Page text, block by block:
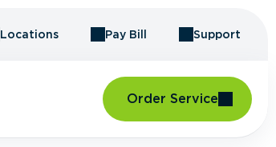
Locations Pay Bill Support
Order Service